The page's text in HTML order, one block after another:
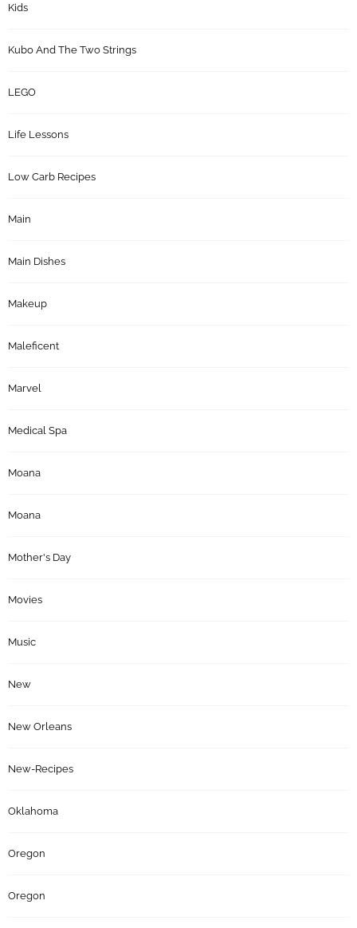
Kids
Kubo And The Two Strings
LEGO
Life Lessons
Low Carb Recipes
Main
Main Dishes
Makeup
Maleficent
Marvel
Medical Spa
Moana
Moana
Mother's Day
Movies
Music
New
New Orleans
New-Recipes
Oklahoma
Oregon
Oregon